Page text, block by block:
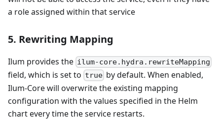
a role assigned within that service
5. Rewriting Mapping
Ilum provides the ilum-core.hydra.rewriteMapping
field, which is set to true by default. When enabled,
Ilum-Core will overwrite the existing mapping
configuration with the values specified in the Helm
chart every time the service restarts.